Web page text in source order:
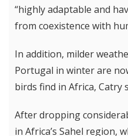
“highly adaptable and
from coexistence with
In addition, milder
Portugal in winter are
birds find in Africa, Catry
After dropping
in Africa’s Sahel region,